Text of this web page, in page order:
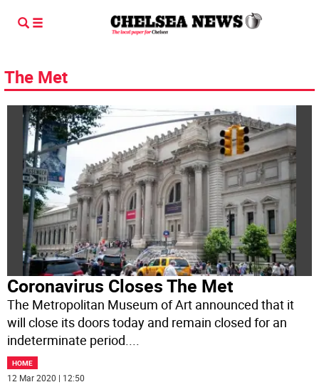
The Met
Coronavirus Closes The Met
The Metropolitan Museum of Art announced that it
will close its doors today and remain closed for an
indeterminate period....
HOME
12 Mar 2020 | 12:50